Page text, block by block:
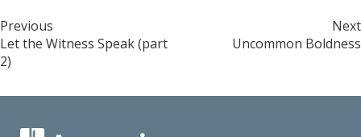
Post
navigation
Previous
Let the Witness Speak (part
2)
Next
Uncommon Boldness